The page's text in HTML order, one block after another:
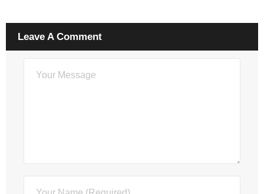
Leave A Comment